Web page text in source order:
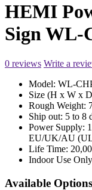
HEMI
Sign WL-
0 reviews Write a
Model: WL-
Size (H x W x
Rough Weight:
Ship out: 5 to 8
Power Supply:
EU/UK/AU
Life Time:
Indoor Use
Available Options